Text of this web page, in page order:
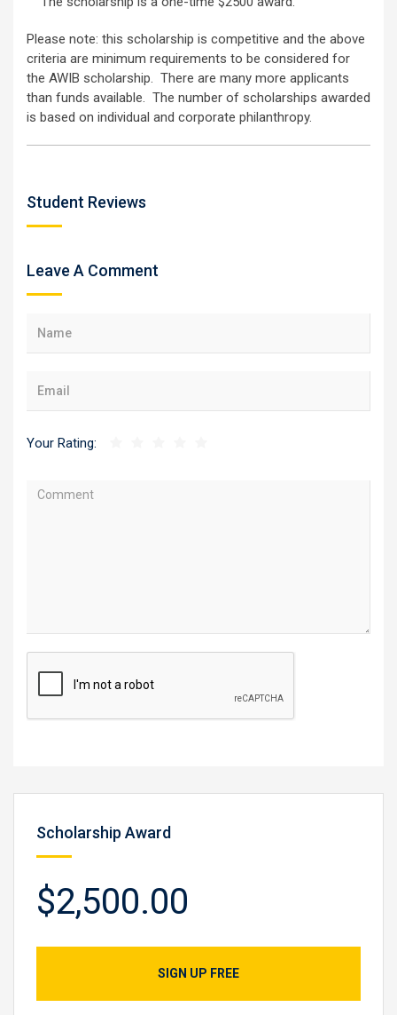
Please note: this scholarship is competitive and the above
criteria are minimum requirements to be considered for
the AWIB scholarship. There are many more applicants
than funds available. The number of scholarships awarded
is based on individual and corporate philanthropy.
Student Reviews
Leave A Comment
Your Rating:
Scholarship Award
$2,500.00
SIGN UP FREE